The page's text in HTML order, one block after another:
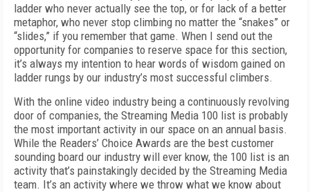
ladder who never actually see the top, or for lack of a better
metaphor, who never stop climbing no matter the “snakes” or
“slides,” if you remember that game. When I send out the
opportunity for companies to reserve space for this section,
it’s always my intention to hear words of wisdom gained on
ladder rungs by our industry’s most successful climbers.
With the online video industry being a continuously revolving
door of companies, the Streaming Media 100 list is probably
the most important activity in our space on an annual basis.
While the Readers’ Choice Awards are the best customer
sounding board our industry will ever know, the 100 list is an
activity that’s painstakingly decided by the Streaming Media
team. It’s an activity where we throw what we know about